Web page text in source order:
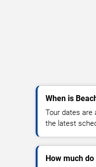
When is
Tour dates are
the latest
How much